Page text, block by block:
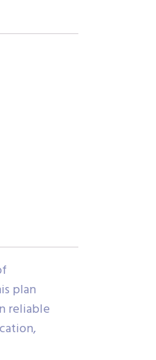
plan
reliable